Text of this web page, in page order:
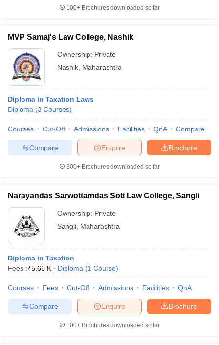
100+ Brochures downloaded so far
MVP Samaj's Law College, Nashik
Ownership: Private
Nashik Maharashtra
Diploma in Taxation Laws
Diploma (3 Courses)
Courses Cut-Off Admissions Facilities QnA Compare
Brochure
Enquire
Compare
300+ Brochures downloaded so far
Narayandas Sarwottamdas Soti Law College, Sangli
Ownership: Private
Sangli Maharashtra
Diploma in Taxation
Fees :₹5.65 K Diploma (1 Course)
Courses Fees Cut-Off Admissions Facilities QnA
Brochure
Enquire
Compare
100+ Brochures downloaded so far